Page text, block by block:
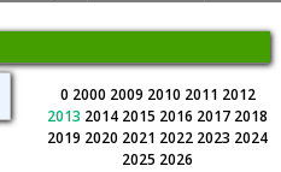
0 2000 2009 2010 2011 2012
2013 2014 2015 2016 2017 2018
2019 2020 2021 2022 2023 2024
2025 2026